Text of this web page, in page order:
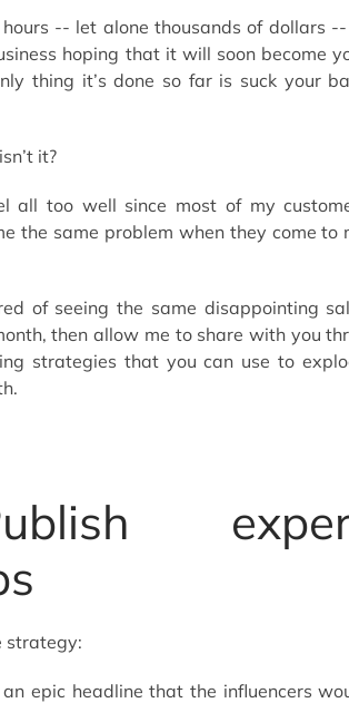
hours -- let alone thousands of dollars
hoping that it will soon become
thing it’s done so far is suck your
it?
all too well since most of my
the same problem when they come to
of seeing the same disappointing
then allow me to share with you
strategies that you can use to
strategy:
epic headline that the influencers